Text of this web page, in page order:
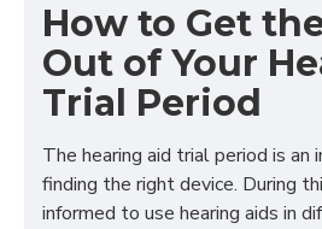
How to Get
Out of Your
Trial Period
The hearing aid trial period is an
finding the right device. During
informed to use hearing aids in